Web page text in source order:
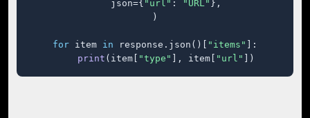
    json={
"url" : "URL" },
)
for item in response.json()[ "items"
]:
print (item[ "type" ], item[ "url" ])